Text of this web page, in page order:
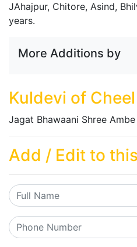
JAhajpur, Chitore, Asind,
years.
More Additions by
Kuldevi of
Jagat Bhawaani Shree
Add / Edit to